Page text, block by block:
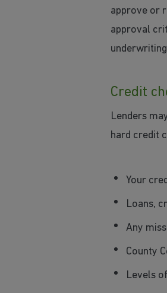
approve or
approval
Credit
Lenders
hard credit
Your
Loans,
Any
County
Levels